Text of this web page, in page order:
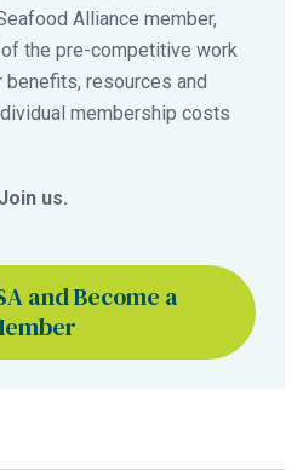
Alliance member,
of the pre-competitive work
resources and
membership costs
us.
and Become a